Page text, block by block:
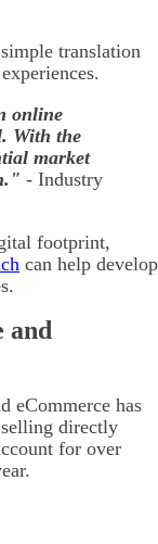
translation
online
With the
market
- Industry
footprint,
can help develop
and
eCommerce has
selling directly
for over